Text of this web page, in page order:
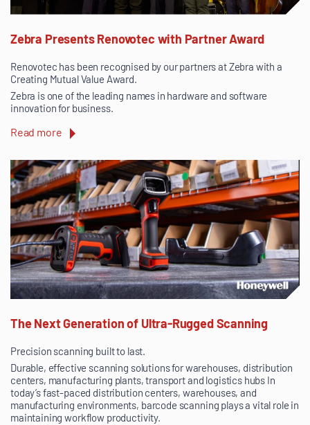
Zebra Presents Renovotec with Partner Award
Renovotec has been recognised by our partners at Zebra with a
Creating Mutual Value Award.
Zebra is one of the leading names in hardware and software
innovation for business.
Read more
The Next Generation of Ultra-Rugged Scanning
Precision scanning built to last.
Durable, effective scanning solutions for warehouses, distribution
centers, manufacturing plants, transport and logistics hubs In
today’s fast-paced distribution centers, warehouses, and
manufacturing environments, barcode scanning plays a vital role in
maintaining workflow productivity.